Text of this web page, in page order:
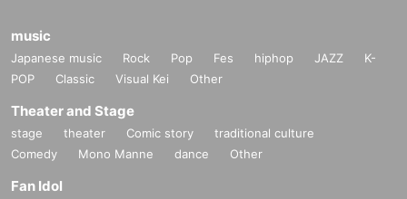
music
Japanese music Rock Pop Fes hiphop JAZZ
K-
POP
Classic Visual Kei Other
Theater and Stage
stage theater Comic story
traditional culture
Comedy
Mono Manne dance Other
Fan Idol